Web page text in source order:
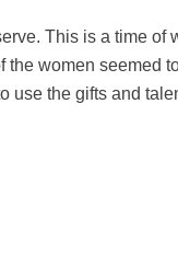
This is a time of
women seemed
use the gifts and